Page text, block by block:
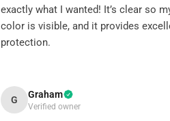
exactly what I wanted! It’s clear so
color is visible, and it provides
protection.
G Graham
Verified owner